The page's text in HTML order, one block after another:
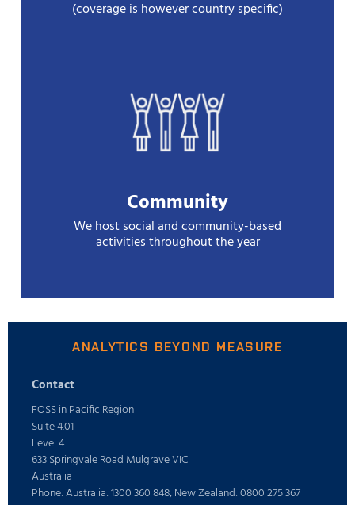
(coverage is however country specific)
Community
We host social and community-based
activities throughout the year
ANALYTICS BEYOND MEASURE
Contact
FOSS in Pacific Region
Suite 4.01
Level 4
633 Springvale Road Mulgrave VIC
Australia
Phone: Australia: 1300 360 848, New Zealand: 0800 275 367